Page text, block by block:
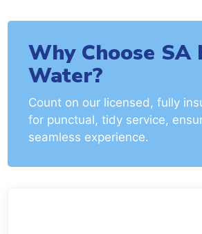
Why Choose SA
Water?
Count on our licensed, fully
for punctual, tidy service,
seamless experience.